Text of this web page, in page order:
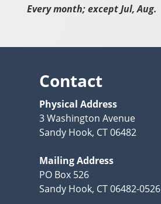
Every month; except Jul, Aug.
Contact
Physical Address
3 Washington Avenue
Sandy Hook, CT 06482
Mailing Address
PO Box 526
Sandy Hook, CT 06482-0526